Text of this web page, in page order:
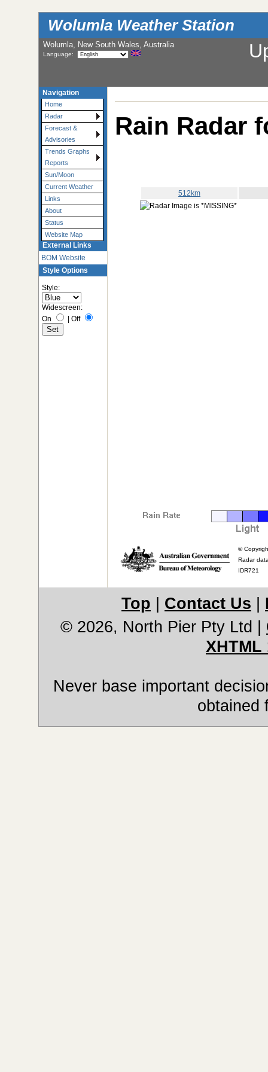
Wolumla Weather Station
Wolumla, New South Wales, Australia
Language:
Navigation
Home
Radar
Forecast &
Advisories
Trends Graphs
Reports
Sun/Moon
Current Weather
Links
About
Status
Website Map
External Links
BOM Website
Style Options
Style:
Widescreen:
On
Off
Rain Radar
512km
©
Radar
IDR721
Top Contact Us
© 2026, North Pier Pty Ltd
XHTML
Never base important
obtained